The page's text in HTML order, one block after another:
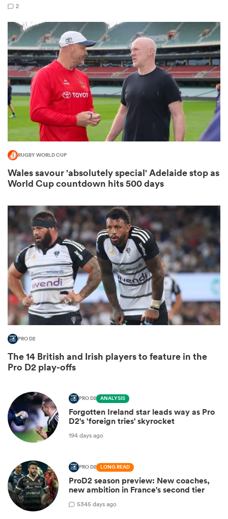
2
RUGBY WORLD CUP
Wales savour 'absolutely special' Adelaide stop as
World Cup countdown hits 500 days
PRO D2
The 14 British and Irish players to feature in the
Pro D2 play-offs
PRO D2 ANALYSIS
Forgotten Ireland star leads way as Pro
D2's 'foreign tries' skyrocket
194 days ago
PRO D2 LONG READ
ProD2 season preview: New coaches,
new ambition in France's second tier
5345 days ago